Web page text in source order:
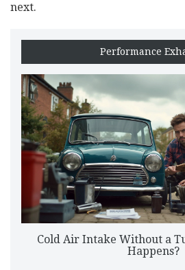
next.
Performance
Cold Air Intake Without a
Happens?